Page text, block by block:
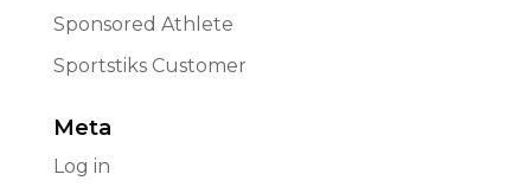
Sponsored Athlete
Sportstiks Customer
Meta
Log in